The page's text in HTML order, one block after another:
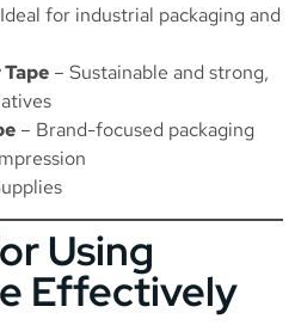
for industrial packaging and
– Sustainable and strong,
– Brand-focused packaging
Using
Effectively